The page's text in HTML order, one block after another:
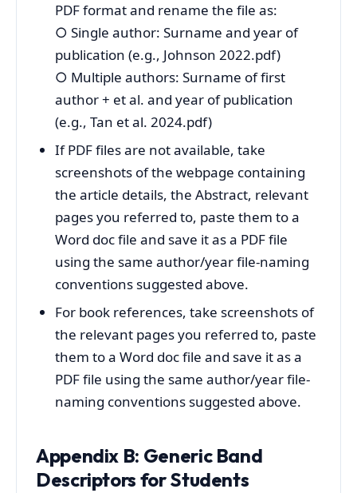
PDF format and rename the file as:
○ Single author: Surname and year of
publication (e.g., Johnson 2022.pdf)
○ Multiple authors: Surname of first
author + et al. and year of publication
(e.g., Tan et al. 2024.pdf)
If PDF files are not available, take
screenshots of the webpage containing
the article details, the Abstract, relevant
pages you referred to, paste them to a
Word doc file and save it as a PDF file
using the same author/year file-naming
conventions suggested above.
For book references, take screenshots of
the relevant pages you referred to, paste
them to a Word doc file and save it as a
PDF file using the same author/year file-
naming conventions suggested above.
Appendix B: Generic Band
Descriptors for Students